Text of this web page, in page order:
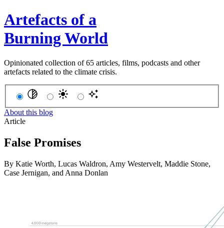
Artefacts of a
Burning World
Opinionated collection of 65 articles, films, podcasts and other
artefacts related to the climate crisis.
About this blog
Article
False Promises
By Katie Worth, Lucas Waldron, Amy Westervelt, Maddie Stone,
Case Jernigan, and Anna Donlan